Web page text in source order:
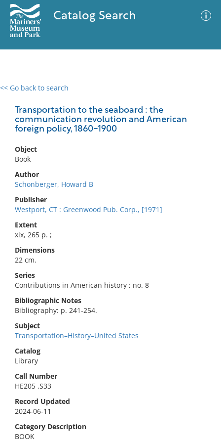
Catalog Search
<< Go back to search
Transportation to the seaboard : the
communication revolution and American
foreign policy, 1860-1900
Object
Book
Author
Schonberger, Howard B
Publisher
Westport, CT : Greenwood Pub. Corp., [1971]
Extent
xix, 265 p. ;
Dimensions
22 cm.
Series
Contributions in American history ; no. 8
Bibliographic Notes
Bibliography: p. 241-254.
Subject
Transportation–History–United States
Catalog
Library
Call Number
HE205 .S33
Record Updated
2024-06-11
Category Description
BOOK
0 results